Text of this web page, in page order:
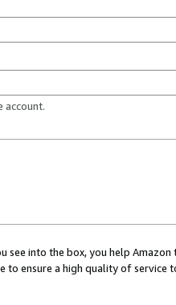
account.
see into the box, you help
to ensure a high quality of service